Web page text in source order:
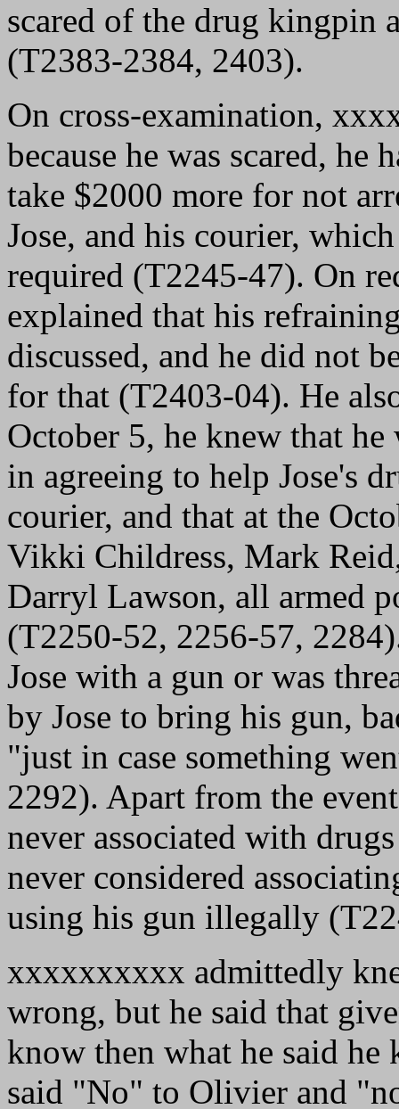
scared of the drug
(T2383-2384, 2403).
On cross-examination,
because he was scared, he
take $2000 more for not
Jose, and his courier,
required (T2245-47). On
explained that his
discussed, and he did not
for that (T2403-04). He
October 5, he knew that
in agreeing to help Jose's
courier, and that at the
Vikki Childress, Mark
Darryl Lawson, all armed
(T2250-52, 2256-57,
Jose with a gun or was
by Jose to bring his gun,
"just in case something
2292). Apart from the
never associated with
never considered
using his gun illegally
xxxxxxxxxx admittedly
wrong, but he said that
know then what he said
said "No" to Olivier and